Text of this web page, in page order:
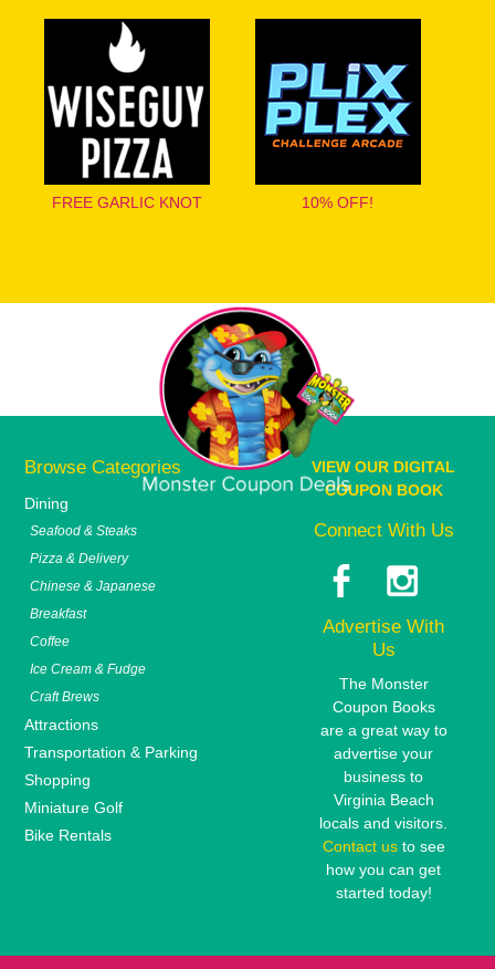
FREE GARLIC KNOT 10% OFF!
Browse Categories
Dining
Seafood & Steaks
Pizza & Delivery
Chinese & Japanese
Breakfast
Coffee
Ice Cream & Fudge
Craft Brews
Attractions
Transportation & Parking
Shopping
Miniature Golf
Bike Rentals
VIEW OUR DIGITAL
COUPON BOOK
Connect With Us
Advertise With
Us
The Monster
Coupon Books
are a great way to
advertise your
business to
Virginia Beach
locals and visitors.
Contact usto see
how you can get
started today!